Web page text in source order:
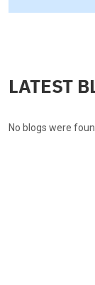
LATEST
No blogs were